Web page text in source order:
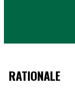
RATIONALE